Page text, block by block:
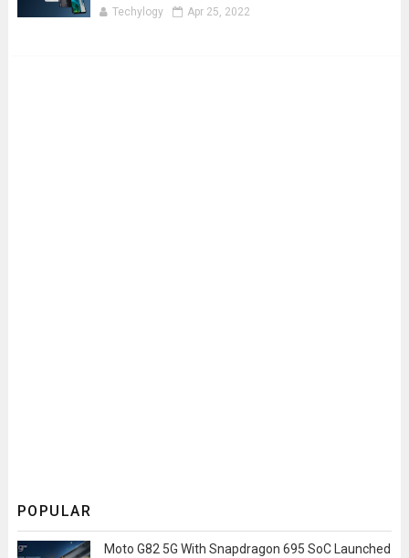
Techylogy Apr 25, 2022
POPULAR
Moto G82 5G With Snapdragon 695 SoC Launched